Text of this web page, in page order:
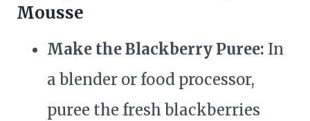
Mousse
Make the Blackberry Puree: In
a blender or food processor,
puree the fresh blackberries